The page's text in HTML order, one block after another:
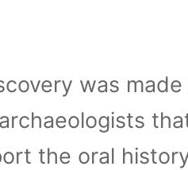
was
the oral